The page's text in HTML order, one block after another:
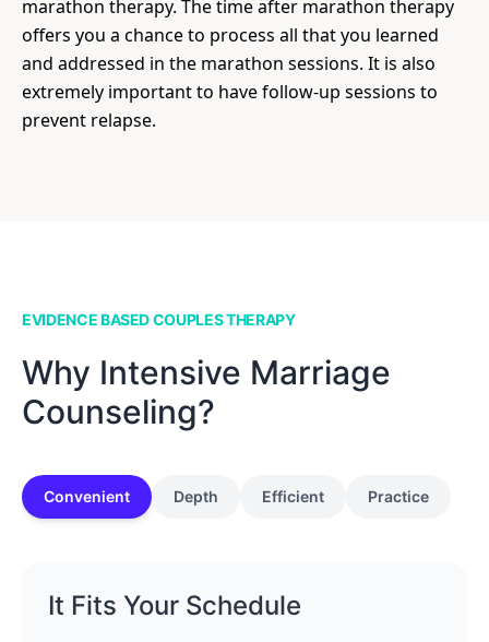
marathon therapy. The time after marathon therapy
offers you a chance to process all that you learned
and addressed in the marathon sessions. It is also
extremely important to have follow-up sessions to
prevent relapse.
EVIDENCE BASED COUPLES THERAPY
Why Intensive Marriage
Counseling?
Convenient Depth Efficient Practice
It Fits Your Schedule